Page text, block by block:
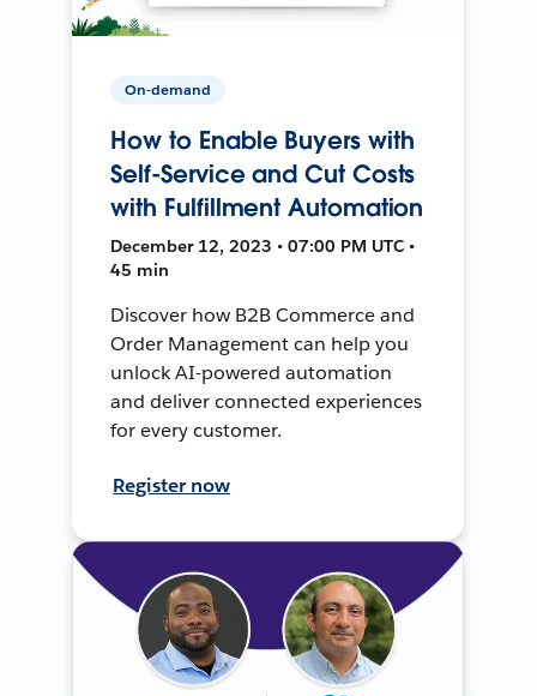
On-demand
How to Enable Buyers with
Self-Service and Cut Costs
with Fulfillment Automation
December 12, 2023 • 07:00 PM UTC •
45 min
Discover how B2B Commerce and
Order Management can help you
unlock AI-powered automation
and deliver connected experiences
for every customer.
Register now